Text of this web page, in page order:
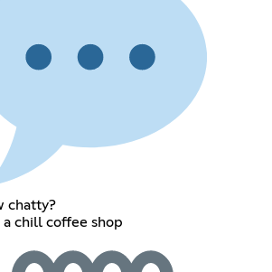
chatty?
a chill coffee shop